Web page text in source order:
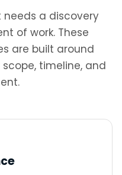
a discovery
of work. These
are built around
timeline, and